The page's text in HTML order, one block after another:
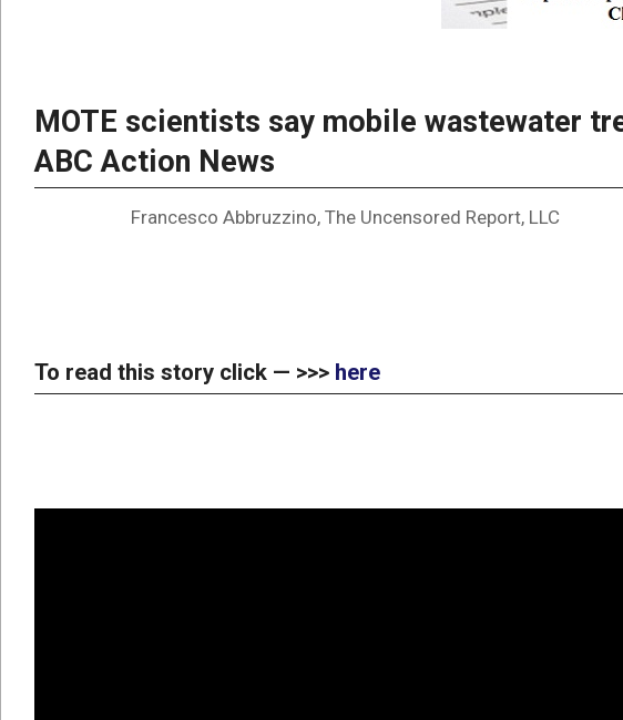
MOTE scientists say mobile wastewater
ABC Action News
Francesco Abbruzzino, The Uncensored Report, LLC
To read this story click — >>> here